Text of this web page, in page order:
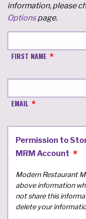
information, please
Optionspage.
FIRST NAME
EMAIL
Permission to
MRM Account
Modern Restaurant
above information
not share this
delete your